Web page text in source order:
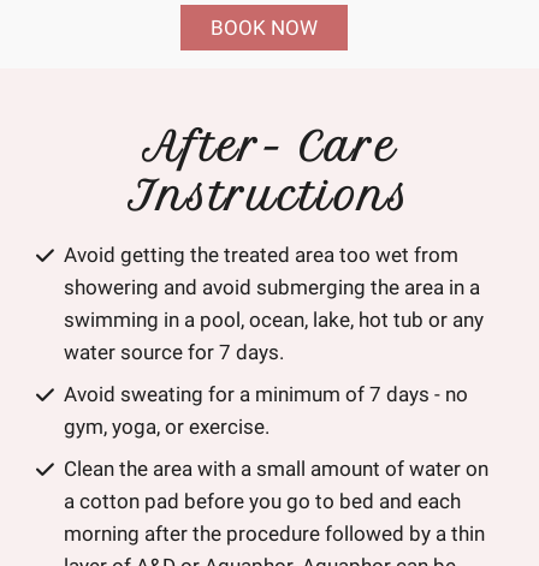
BOOK NOW
After- Care
Instructions
Avoid getting the treated area too wet from
showering and avoid submerging the area in a
swimming in a pool, ocean, lake, hot tub or any
water source for 7 days.
Avoid sweating for a minimum of 7 days - no
gym, yoga, or exercise.
Clean the area with a small amount of water on
a cotton pad before you go to bed and each
morning after the procedure followed by a thin